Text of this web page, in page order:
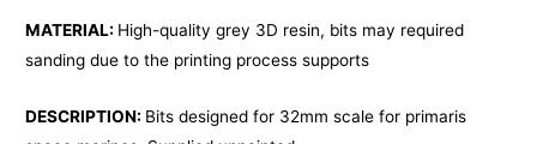
MATERIAL: High-quality grey 3D resin, bits may required
sanding due to the printing process supports
DESCRIPTION: Bits designed for 32mm scale for primaris